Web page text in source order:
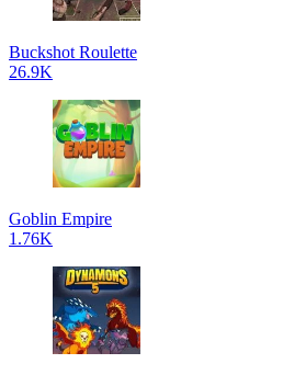
Buckshot Roulette
26.9K
Goblin Empire
1.76K